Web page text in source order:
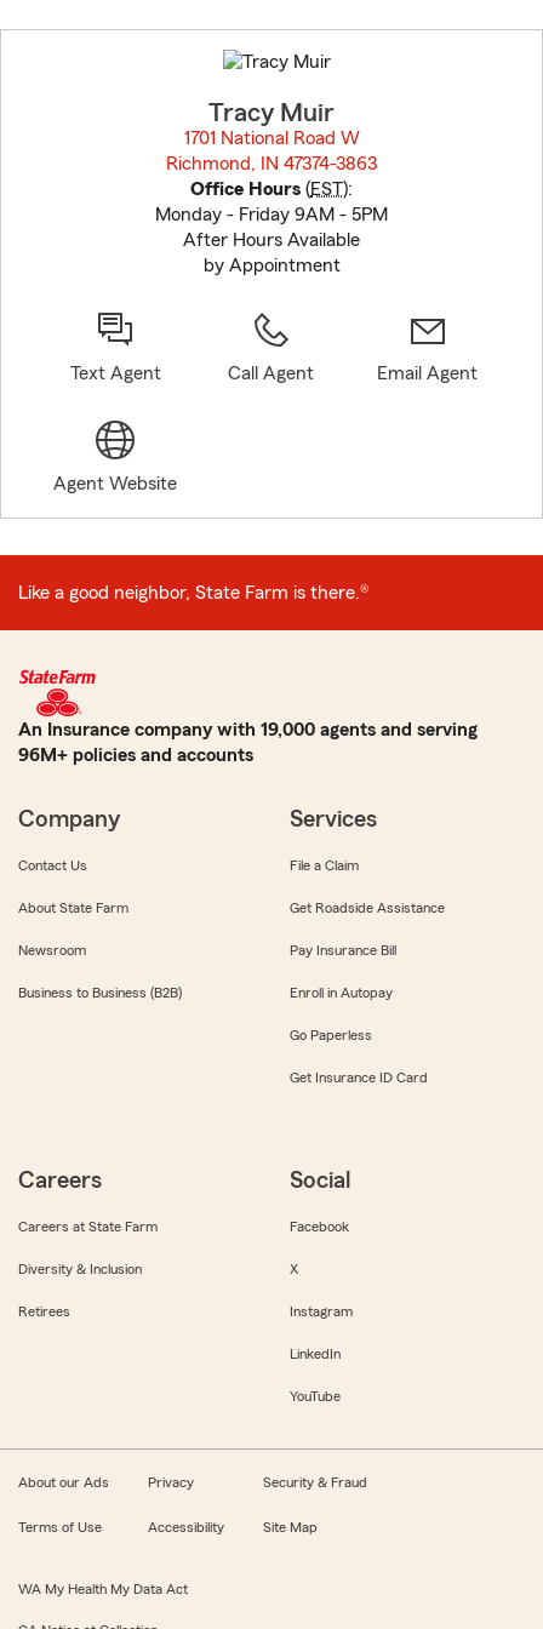
to
before
Tracy Muir
1701 National Road W
Richmond, IN 47374-3863
Office Hours (EST):
Monday - Friday 9AM - 5PM
After Hours Available
by Appointment
Text Agent Call Agent Email Agent
Agent Website
Like a good neighbor, State Farm is there.®
An Insurance company with 19,000 agents and serving
96M+ policies and accounts
Company
Contact Us
About State Farm
Newsroom
Business to Business (B2B)
Services
File a Claim
Get Roadside Assistance
Pay Insurance Bill
Enroll in Autopay
Go Paperless
Get Insurance ID Card
Careers
Careers at State Farm
Diversity & Inclusion
Retirees
Social
Facebook
X
Instagram
LinkedIn
YouTube
About our Ads Privacy Security & Fraud
Terms of Use Accessibility Site Map
WA My Health My Data Act